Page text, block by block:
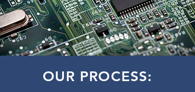
OUR PROCESS: